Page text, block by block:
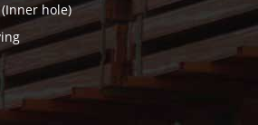
hole)